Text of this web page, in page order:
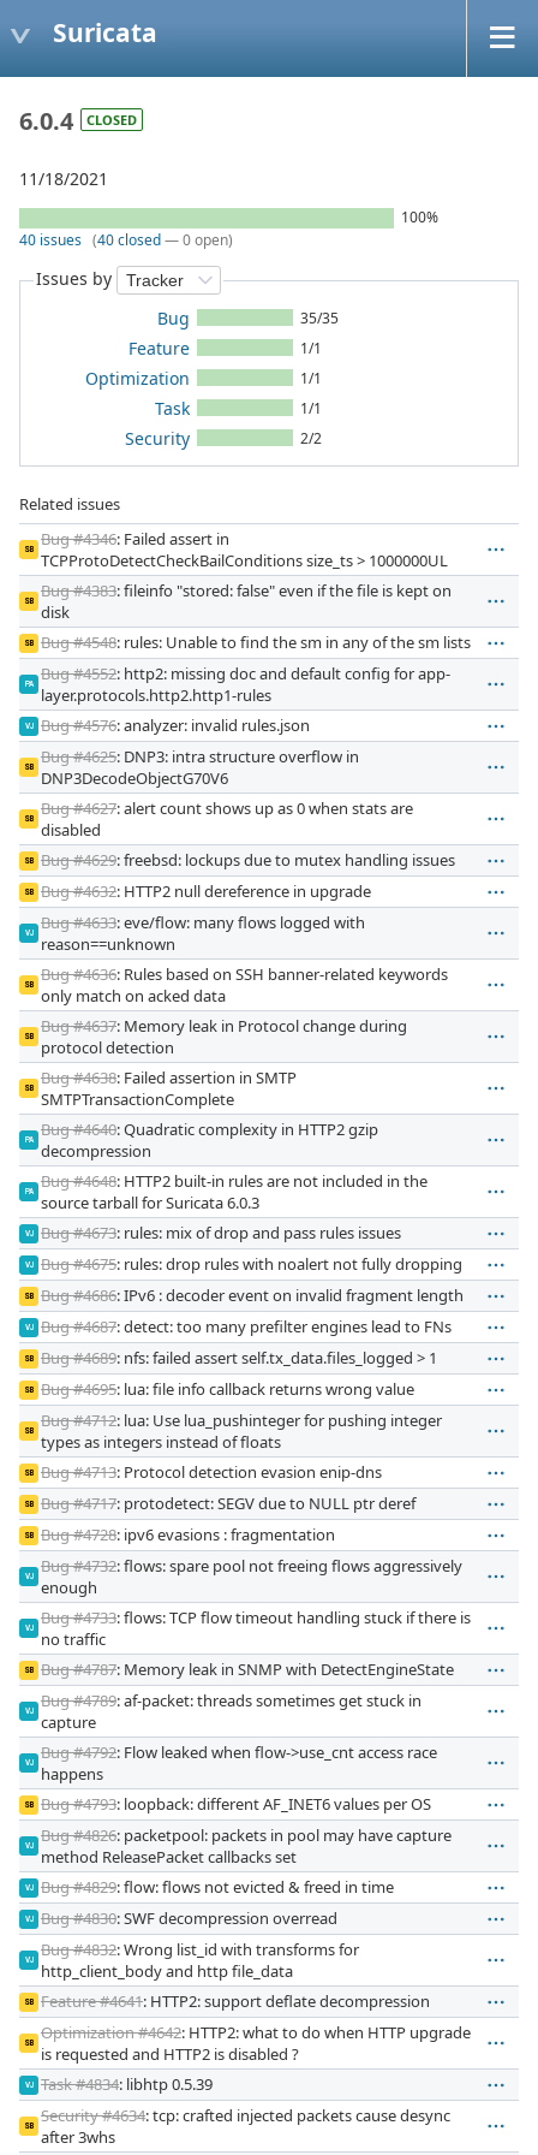
Suricata
6.0.4 CLOSED
11/18/2021
100%
40 issues (40 closed— 0 open)
Issues by
Bug
35/35
Feature 1/1
Optimization 1/1
Task 1/1
Security 2/2
Related issues
SB
Bug #4346: Failed assert in
TCPProtoDetectCheckBailConditions size_ts > 1000000UL
SB
Bug #4383: fileinfo "stored: false" even if the file is kept on
disk
SB Bug #4548: rules: Unable to find the sm in any of the sm lists
PA
Bug #4552: http2: missing doc and default config for app-
layer.protocols.http2.http1-rules
VJ Bug #4576: analyzer: invalid rules.json
SB
Bug #4625: DNP3: intra structure overflow in
DNP3DecodeObjectG70V6
SB
Bug #4627: alert count shows up as 0 when stats are
disabled
SB Bug #4629: freebsd: lockups due to mutex handling issues
SB Bug #4632: HTTP2 null dereference in upgrade
VJ
Bug #4633: eve/flow: many flows logged with
reason==unknown
SB
Bug #4636: Rules based on SSH banner-related keywords
only match on acked data
SB
Bug #4637: Memory leak in Protocol change during
protocol detection
SB
Bug #4638: Failed assertion in SMTP
SMTPTransactionComplete
PA
Bug #4640: Quadratic complexity in HTTP2 gzip
decompression
PA
Bug #4648: HTTP2 built-in rules are not included in the
source tarball for Suricata 6.0.3
VJ Bug #4673: rules: mix of drop and pass rules issues
VJ Bug #4675: rules: drop rules with noalert not fully dropping
SB Bug #4686: IPv6 : decoder event on invalid fragment length
VJ Bug #4687: detect: too many prefilter engines lead to FNs
SB Bug #4689: nfs: failed assert self.tx_data.files_logged > 1
SB Bug #4695: lua: file info callback returns wrong value
SB
Bug #4712: lua: Use lua_pushinteger for pushing integer
types as integers instead of floats
SB Bug #4713: Protocol detection evasion enip-dns
SB Bug #4717: protodetect: SEGV due to NULL ptr deref
SB Bug #4728: ipv6 evasions : fragmentation
VJ
Bug #4732: flows: spare pool not freeing flows aggressively
enough
VJ
Bug #4733: flows: TCP flow timeout handling stuck if there is
no traffic
SB Bug #4787: Memory leak in SNMP with DetectEngineState
VJ
Bug #4789: af-packet: threads sometimes get stuck in
capture
VJ
Bug #4792: Flow leaked when flow->use_cnt access race
happens
SB Bug #4793: loopback: different AF_INET6 values per OS
VJ
Bug #4826: packetpool: packets in pool may have capture
method ReleasePacket callbacks set
VJ Bug #4829: flow: flows not evicted & freed in time
VJ Bug #4830: SWF decompression overread
VJ
Bug #4832: Wrong list_id with transforms for
http_client_body and http file_data
SB Feature #4641: HTTP2: support deflate decompression
SB
Optimization #4642: HTTP2: what to do when HTTP upgrade
is requested and HTTP2 is disabled ?
VJ Task #4834: libhtp 0.5.39
SB
Security #4634: tcp: crafted injected packets cause desync
after 3whs